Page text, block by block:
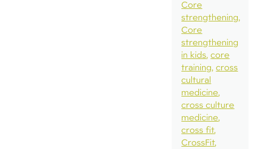
Core
strengthening
Core
strengthening
in kids core
training cross
cultural
medicine
cross culture
medicine
cross fit
CrossFit